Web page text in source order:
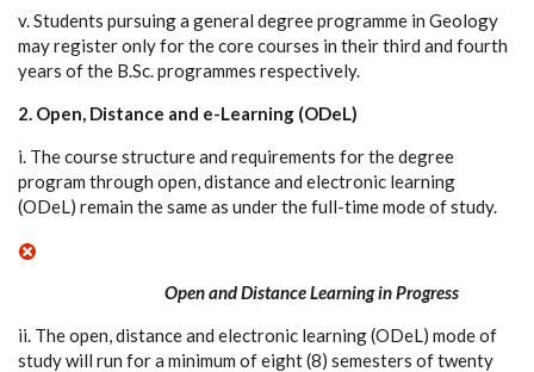
v. Students pursuing a general degree programme in Geology
may register only for the core courses in their third and fourth
years of the B.Sc. programmes respectively.
2. Open, Distance and e-Learning (ODeL)
i. The course structure and requirements for the degree
program through open, distance and electronic learning
(ODeL) remain the same as under the full-time mode of study.
Open and Distance Learning in Progress
ii. The open, distance and electronic learning (ODeL) mode of
study will run for a minimum of eight (8) semesters of twenty